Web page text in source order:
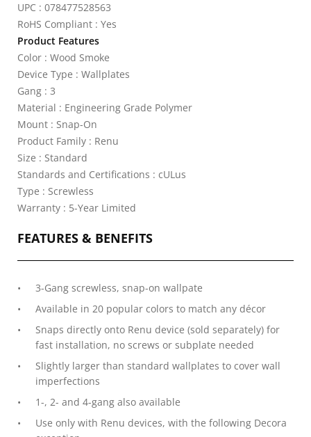
UPC : 078477528563
RoHS Compliant : Yes
Product Features
Color : Wood Smoke
Device Type : Wallplates
Gang : 3
Material : Engineering Grade Polymer
Mount : Snap-On
Product Family : Renu
Size : Standard
Standards and Certifications : cULus
Type : Screwless
Warranty : 5-Year Limited
FEATURES & BENEFITS
3-Gang screwless, snap-on wallpate
Available in 20 popular colors to match any décor
Snaps directly onto Renu device (sold separately) for
fast installation, no screws or subplate needed
Slightly larger than standard wallplates to cover wall
imperfections
1-, 2- and 4-gang also available
Use only with Renu devices, with the following Decora